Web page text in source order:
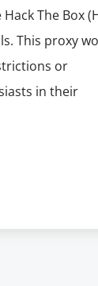
The Box
This proxy
or
in their